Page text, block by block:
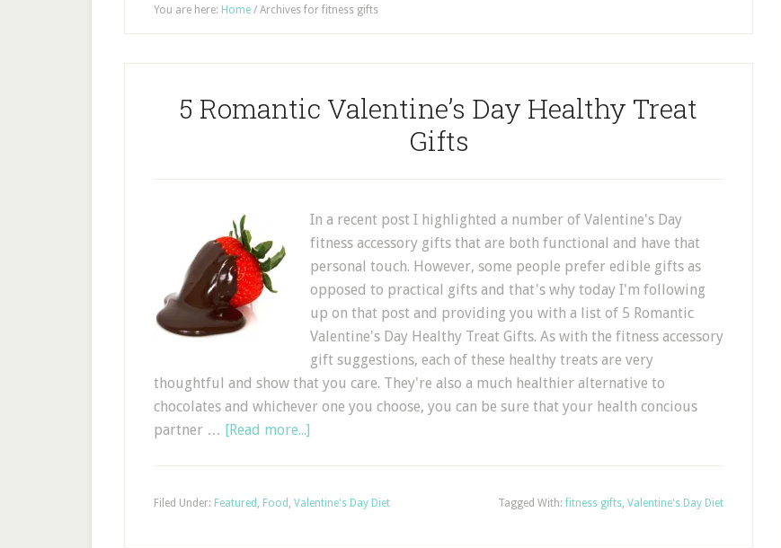
You are here: Home / Archives for fitness gifts
5 Romantic Valentine’s Day Healthy Treat
Gifts
In a recent post I highlighted a number of Valentine's Day
fitness accessory gifts that are both functional and have that
personal touch. However, some people prefer edible gifts as
opposed to practical gifts and that's why today I'm following
up on that post and providing you with a list of 5 Romantic
Valentine's Day Healthy Treat Gifts. As with the fitness accessory
gift suggestions, each of these healthy treats are very
thoughtful and show that you care. They're also a much healthier alternative to
chocolates and whichever one you choose, you can be sure that your health concious
partner … [Read more...]
Filed Under: Featured , Food , Valentine's Day Diet Tagged With: fitness gifts, Valentine's Day Diet